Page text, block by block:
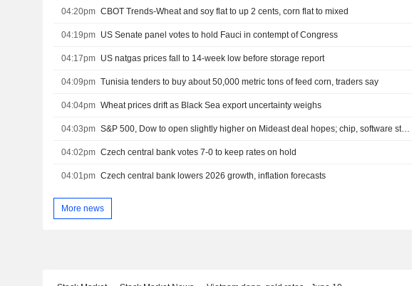
04:20pm CBOT Trends-Wheat and soy flat to up 2 cents, corn flat to mixed
04:19pm US Senate panel votes to hold Fauci in contempt of Congress
04:17pm US natgas prices fall to 14-week low before storage report
04:09pm Tunisia tenders to buy about 50,000 metric tons of feed corn, traders say
04:04pm Wheat prices drift as Black Sea export uncertainty weighs
04:03pm S&P 500, Dow to open slightly higher on Mideast deal hopes; chip, software stocks tumble
04:02pm Czech central bank votes 7-0 to keep rates on hold
04:01pm Czech central bank lowers 2026 growth, inflation forecasts
More news